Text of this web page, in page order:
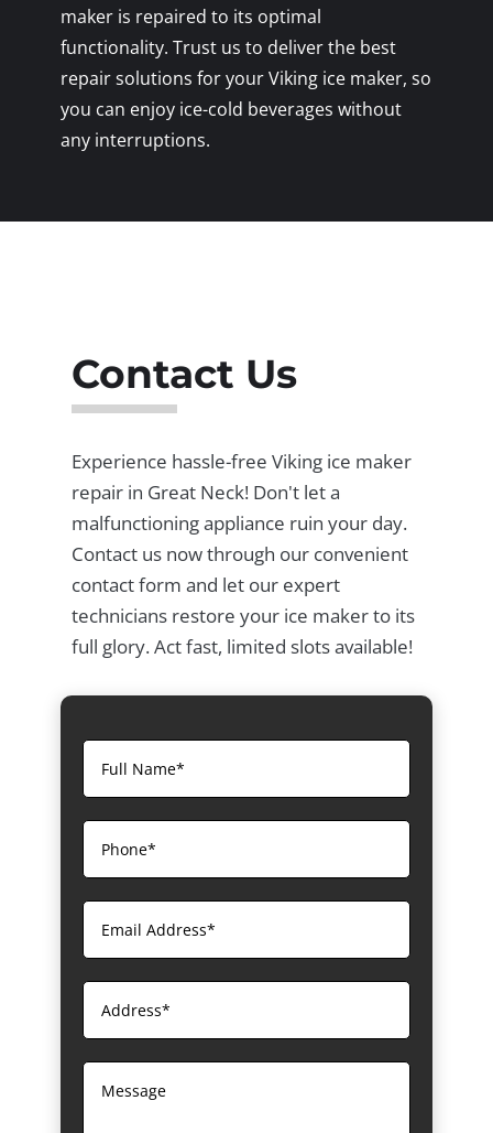
maker is repaired to its optimal
functionality. Trust us to deliver the best
repair solutions for your Viking ice maker, so
you can enjoy ice-cold beverages without
any interruptions.
Contact Us
Experience hassle-free Viking ice maker
repair in Great Neck! Don't let a
malfunctioning appliance ruin your day.
Contact us now through our convenient
contact form and let our expert
technicians restore your ice maker to its
full glory. Act fast, limited slots available!